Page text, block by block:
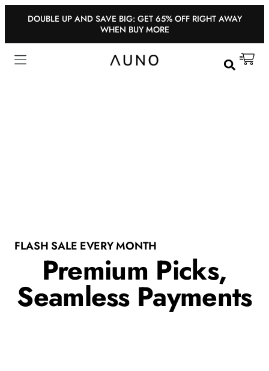
DOUBLE UP AND SAVE BIG: GET 65% OFF RIGHT AWAY
WHEN BUY MORE
FLASH SALE EVERY MONTH
Premium Picks,
Seamless Payments